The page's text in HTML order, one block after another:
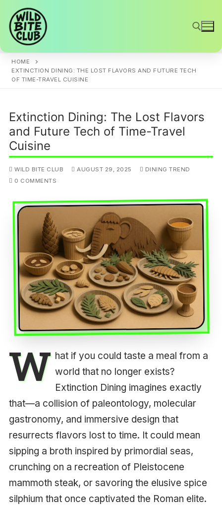
content
Search for:
HOME
EXTINCTION DINING: THE LOST FLAVORS AND FUTURE TECH
OF TIME-TRAVEL CUISINE
Extinction Dining: The Lost Flavors
and Future Tech of Time-Travel
Cuisine
WILD BITE CLUB AUGUST 29, 2025
DINING TREND
0 COMMENTS
W hat if you could taste a meal from a
world that no longer exists?
Extinction Dining imagines exactly
that—a collision of paleontology, molecular
gastronomy, and immersive design that
resurrects flavors lost to time. It could mean
sipping a broth inspired by primordial seas,
crunching on a recreation of Pleistocene
mammoth steak, or savoring the elusive spice
silphium that once captivated the Roman elite.